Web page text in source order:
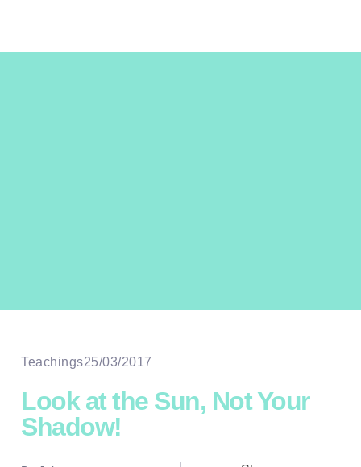
Teachings25/03/2017
Look at the Sun, Not Your
Shadow!